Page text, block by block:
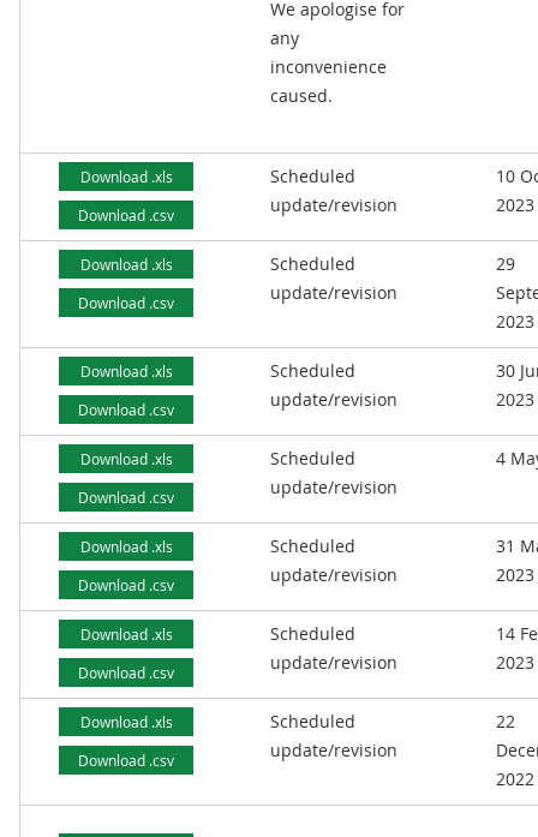
We apologise for
any
inconvenience
caused.
Download .xls
Download .csv
Scheduled
update/revision
10
2023
Download .xls
Download .csv
Scheduled
update/revision
29
2023
Download .xls
Download .csv
Scheduled
update/revision
30
2023
Download .xls
Download .csv
Scheduled
update/revision
4
Download .xls
Download .csv
Scheduled
update/revision
31
2023
Download .xls
Download .csv
Scheduled
update/revision
14
2023
Download .xls
Download .csv
Scheduled
update/revision
22
2022